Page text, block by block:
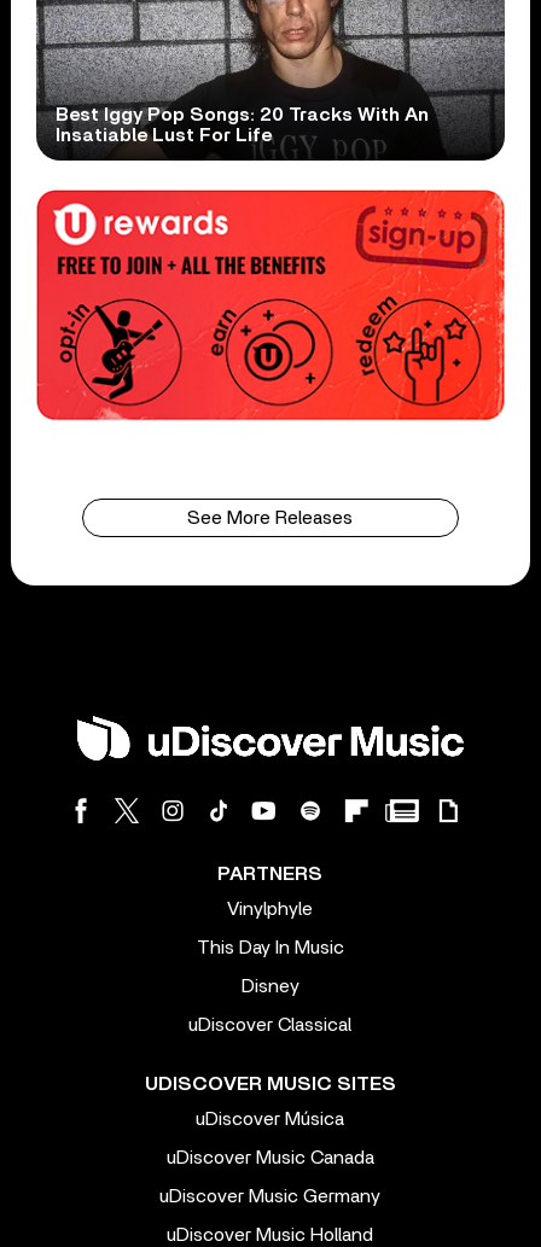
Best Iggy Pop Songs: 20 Tracks With An
Insatiable Lust For Life
See More Releases
PARTNERS
Vinylphyle
This Day In Music
Disney
uDiscover Classical
UDISCOVER MUSIC SITES
uDiscover Música
uDiscover Music Canada
uDiscover Music Germany
uDiscover Music Holland